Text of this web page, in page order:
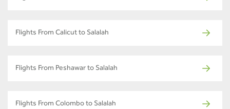
Flights From Calicut to Salalah
Flights From Peshawar to Salalah
Flights From Colombo to Salalah